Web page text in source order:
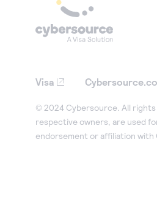
Visa
© 2024 Cybersource. All
respective owners, are used
endorsement or affiliation with